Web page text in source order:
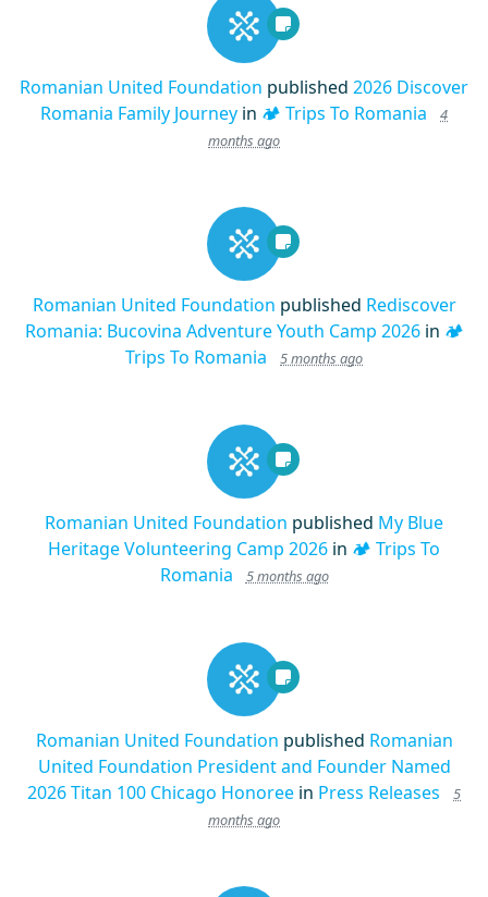
Romanian United Foundation published 2026 Discover
Romania Family Journey in 🏕️ Trips To Romania
4
months ago
Romanian United Foundation published Rediscover
Romania: Bucovina Adventure Youth Camp 2026in 🏕️
Trips To Romania
5 months ago
Romanian United Foundation published My Blue
Heritage Volunteering Camp 2026 in 🏕️ Trips To
Romania
5 months ago
Romanian United Foundation published Romanian
United Foundation President and Founder Named
2026 Titan 100 Chicago Honoree in Press Releases
5
months ago